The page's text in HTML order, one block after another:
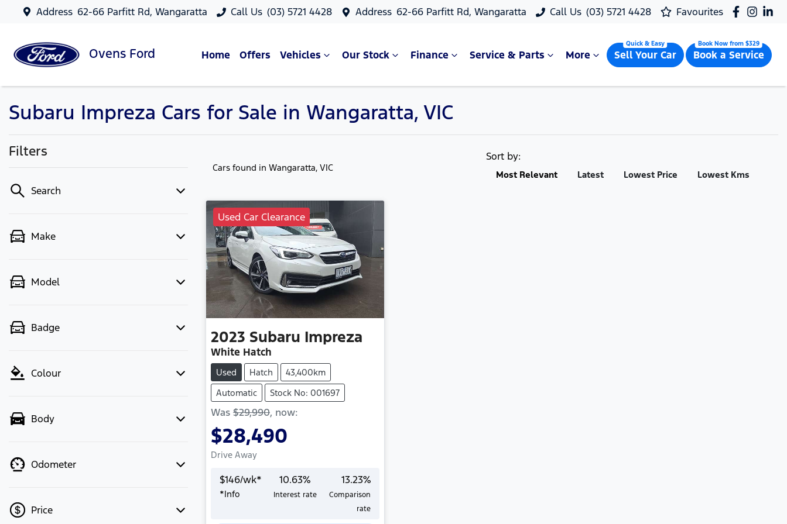
Address 62-66 Parfitt Rd, Wangaratta Call Us (03) 5721 4428 Address 62-66 Parfitt Rd, Wangaratta Call Us (03) 5721 4428 Favourites
Ovens Ford Home Offers Vehicles Our Stock Finance Service & Parts More Sell Your Car Book a Service
Subaru Impreza Cars for Sale in Wangaratta, VIC
Filters
Search
Make
Model
Badge
Colour
Body
Odometer
Price
Cars found in Wangaratta, VIC
Sort by:
Most Relevant Latest Lowest Price Lowest Kms
Used Car Clearance
2023 Subaru Impreza
White Hatch
Used Hatch
43,400km
Automatic
Stock No: 001697
Was $29,990, now:
$28,490
Drive Away
$146/wk*
*Info
10.63%
Interest rate
13.23%
Comparison
rate